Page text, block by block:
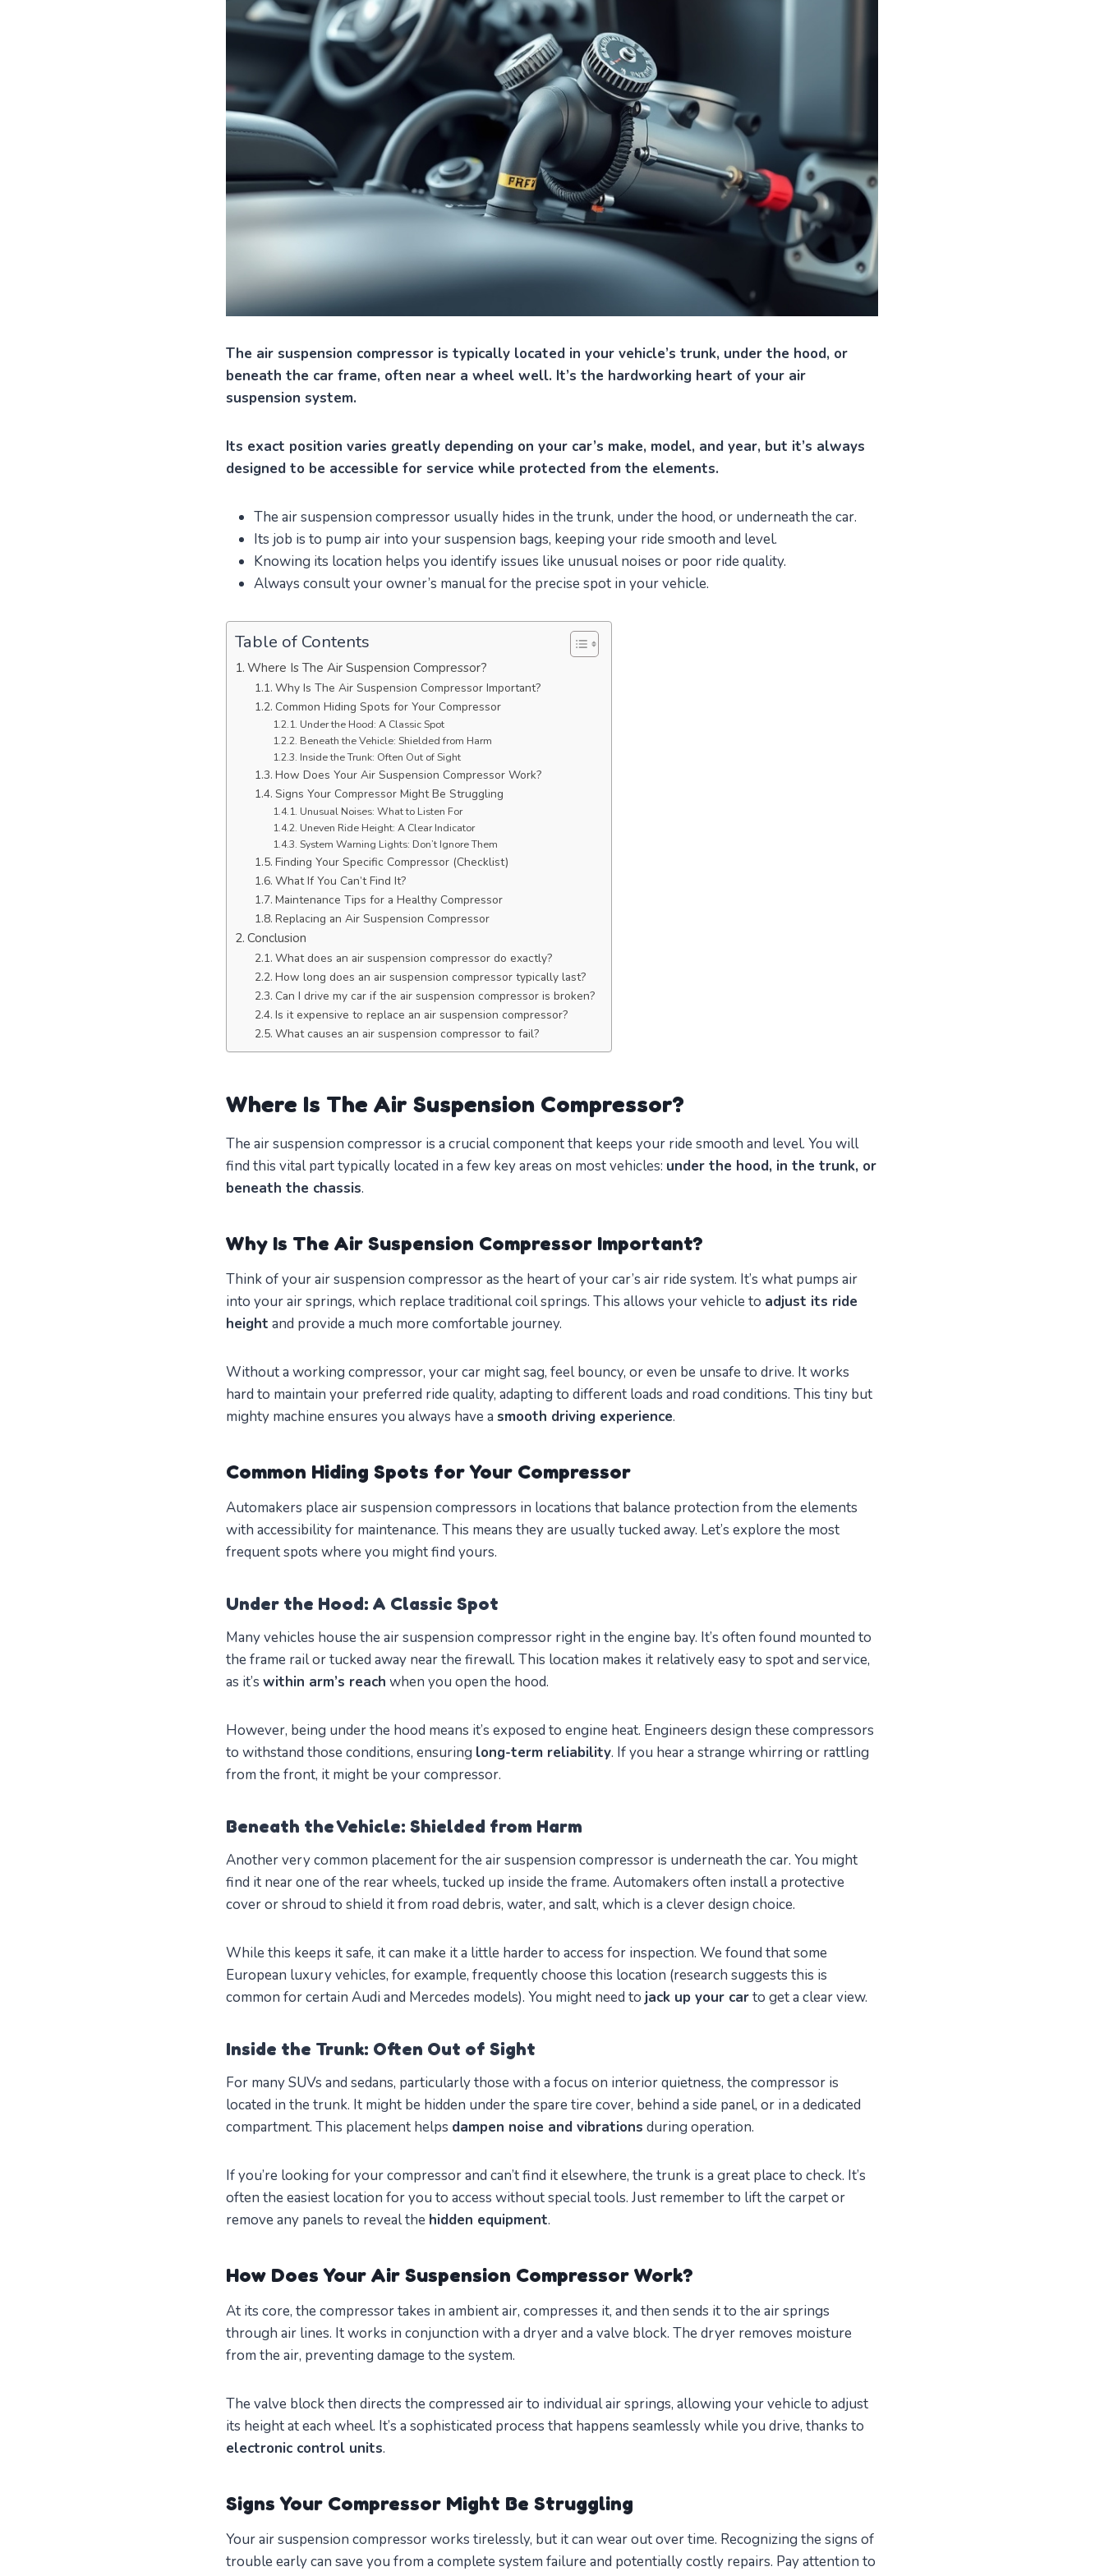
The air suspension compressor is typically located in your vehicle’s trunk, under the hood, or
beneath the car frame, often near a wheel well. It’s the hardworking heart of your air
suspension system.
Its exact position varies greatly depending on your car’s make, model, and year, but it’s always
designed to be accessible for service while protected from the elements.
The air suspension compressor usually hides in the trunk, under the hood, or underneath the car.
Its job is to pump air into your suspension bags, keeping your ride smooth and level.
Knowing its location helps you identify issues like unusual noises or poor ride quality.
Always consult your owner’s manual for the precise spot in your vehicle.
Table of Contents
Where Is The Air Suspension Compressor?
Why Is The Air Suspension Compressor Important?
Common Hiding Spots for Your Compressor
Under the Hood: A Classic Spot
Beneath the Vehicle: Shielded from Harm
Inside the Trunk: Often Out of Sight
How Does Your Air Suspension Compressor Work?
Signs Your Compressor Might Be Struggling
Unusual Noises: What to Listen For
Uneven Ride Height: A Clear Indicator
System Warning Lights: Don’t Ignore Them
Finding Your Specific Compressor (Checklist)
What If You Can’t Find It?
Maintenance Tips for a Healthy Compressor
Replacing an Air Suspension Compressor
Conclusion
What does an air suspension compressor do exactly?
How long does an air suspension compressor typically last?
Can I drive my car if the air suspension compressor is broken?
Is it expensive to replace an air suspension compressor?
What causes an air suspension compressor to fail?
Where Is The Air Suspension Compressor?
The air suspension compressor is a crucial component that keeps your ride smooth and level. You will
find this vital part typically located in a few key areas on most vehicles: under the hood, in the trunk, or
beneath the chassis.
Why Is The Air Suspension Compressor Important?
Think of your air suspension compressor as the heart of your car’s air ride system. It’s what pumps air
into your air springs, which replace traditional coil springs. This allows your vehicle to adjust its ride
height and provide a much more comfortable journey.
Without a working compressor, your car might sag, feel bouncy, or even be unsafe to drive. It works
hard to maintain your preferred ride quality, adapting to different loads and road conditions. This tiny but
mighty machine ensures you always have a smooth driving experience.
Common Hiding Spots for Your Compressor
Automakers place air suspension compressors in locations that balance protection from the elements
with accessibility for maintenance. This means they are usually tucked away. Let’s explore the most
frequent spots where you might find yours.
Under the Hood: A Classic Spot
Many vehicles house the air suspension compressor right in the engine bay. It’s often found mounted to
the frame rail or tucked away near the firewall. This location makes it relatively easy to spot and service,
as it’s within arm’s reach when you open the hood.
However, being under the hood means it’s exposed to engine heat. Engineers design these compressors
to withstand those conditions, ensuring long-term reliability. If you hear a strange whirring or rattling
from the front, it might be your compressor.
Beneath the Vehicle: Shielded from Harm
Another very common placement for the air suspension compressor is underneath the car. You might
find it near one of the rear wheels, tucked up inside the frame. Automakers often install a protective
cover or shroud to shield it from road debris, water, and salt, which is a clever design choice.
While this keeps it safe, it can make it a little harder to access for inspection. We found that some
European luxury vehicles, for example, frequently choose this location (research suggests this is
common for certain Audi and Mercedes models). You might need to jack up your carto get a clear view.
Inside the Trunk: Often Out of Sight
For many SUVs and sedans, particularly those with a focus on interior quietness, the compressor is
located in the trunk. It might be hidden under the spare tire cover, behind a side panel, or in a dedicated
compartment. This placement helps dampen noise and vibrations during operation.
If you’re looking for your compressor and can’t find it elsewhere, the trunk is a great place to check. It’s
often the easiest location for you to access without special tools. Just remember to lift the carpet or
remove any panels to reveal the hidden equipment.
How Does Your Air Suspension Compressor Work?
At its core, the compressor takes in ambient air, compresses it, and then sends it to the air springs
through air lines. It works in conjunction with a dryer and a valve block. The dryer removes moisture
from the air, preventing damage to the system.
The valve block then directs the compressed air to individual air springs, allowing your vehicle to adjust
its height at each wheel. It’s a sophisticated process that happens seamlessly while you drive, thanks to
electronic control units.
Signs Your Compressor Might Be Struggling
Your air suspension compressor works tirelessly, but it can wear out over time. Recognizing the signs of
trouble early can save you from a complete system failure and potentially costly repairs. Pay attention to